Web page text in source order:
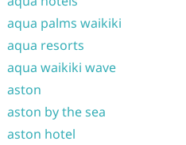
aqua palms waikiki
aqua resorts
aqua waikiki wave
aston
aston by the sea
aston hotel